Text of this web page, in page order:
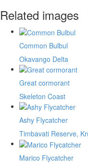
Related images
Common Bulbul
Okavango Delta
Great cormorant
Skeleton Coast
Ashy Flycatcher
Timbavati Reserve,
Marico Flycatcher